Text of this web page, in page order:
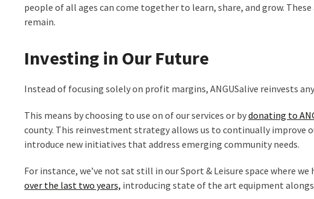
people of all ages can come together to learn, share, and grow.
remain.
Investing in Our Future
Instead of focusing solely on profit margins, ANGUSalive reinvests
This means by choosing to use on of our services or bydonating to
county. This reinvestment strategy allows us to continually improve
introduce new initiatives that address emerging community needs.
For instance, we’ve not sat still in our Sport & Leisure space where
over the last two years, introducing state of the art equipment